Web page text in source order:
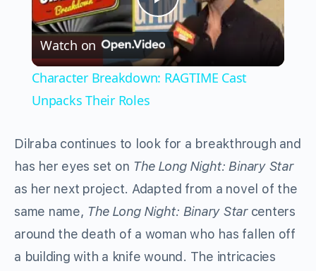
Play
Video
Watch on
Character Breakdown: RAGTIME Cast
Unpacks Their Roles
Dilraba continues to look for a breakthrough and
has her eyes set on The Long Night: Binary Star
as her next project. Adapted from a novel of the
same name, The Long Night: Binary Star centers
around the death of a woman who has fallen off
a building with a knife wound. The intricacies